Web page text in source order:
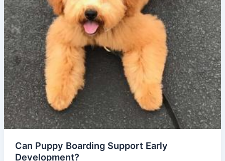
Can Puppy Boarding Support Early
Development?